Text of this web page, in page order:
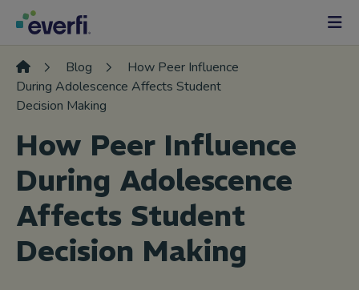
Skip to content
Main
Navigation
Blog
How Peer Influence
During Adolescence Affects Student
Decision Making
How Peer Influence
During Adolescence
Affects Student
Decision Making